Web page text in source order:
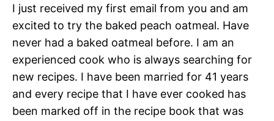
I just received my first email from you and am
excited to try the baked peach oatmeal. Have
never had a baked oatmeal before. I am an
experienced cook who is always searching for
new recipes. I have been married for 41 years
and every recipe that I have ever cooked has
been marked off in the recipe book that was